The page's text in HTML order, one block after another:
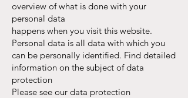
overview of what is done with your
personal data
happens when you visit this website.
Personal data is all data with which you
can be personally identified. Find detailed
information on the subject of data
protection
Please see our data protection